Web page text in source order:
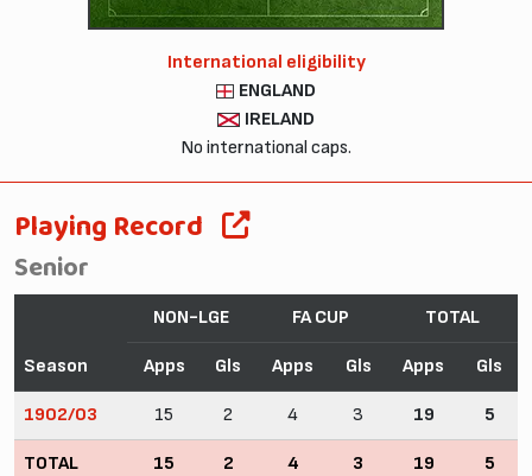
International eligibility
ENGLAND
IRELAND
No international caps.
Playing Record
Senior
Season
NON-LGE FA CUP TOTAL
Apps Gls Apps Gls Apps Gls
1902/03 15 2 4 3 19 5
TOTAL 15 2 4 3 19 5